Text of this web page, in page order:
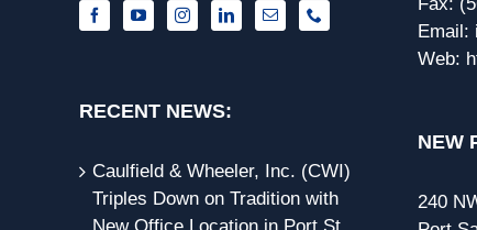
RECENT NEWS:
Caulfield & Wheeler, Inc. (CWI)
Triples Down on Tradition with
New Office Location in Port St
Email:
Web:
NEW
240